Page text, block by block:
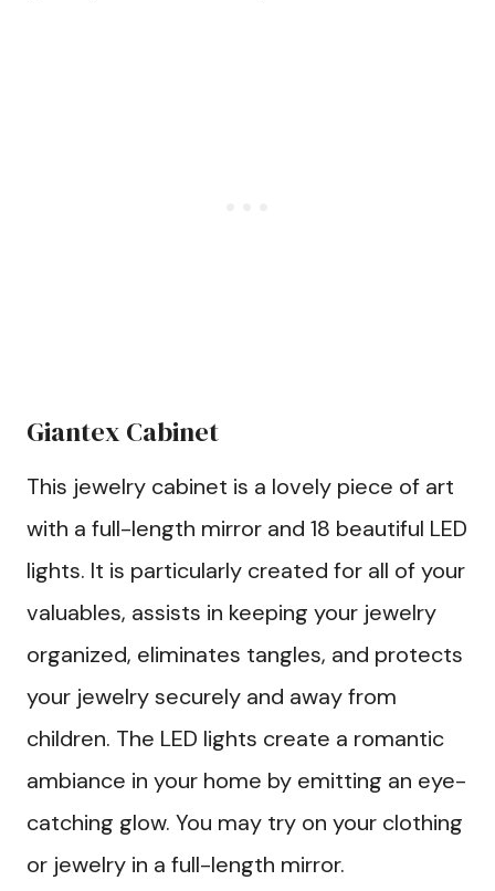
Giantex Cabinet
This jewelry cabinet is a lovely piece of art
with a full-length mirror and 18 beautiful LED
lights. It is particularly created for all of your
valuables, assists in keeping your jewelry
organized, eliminates tangles, and protects
your jewelry securely and away from
children. The LED lights create a romantic
ambiance in your home by emitting an eye-
catching glow. You may try on your clothing
or jewelry in a full-length mirror.